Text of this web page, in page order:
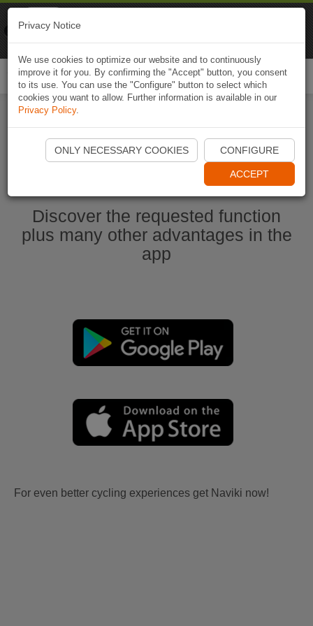
Start Naviki App
Discover the requested function
plus many other advantages in the
app
For even better cycling experiences get Naviki now!
Privacy Notice
We use cookies to optimize our website and to continuously
improve it for you. By confirming the "Accept" button, you consent
to its use. You can use the "Configure" button to select which
cookies you want to allow. Further information is available in our
Privacy Policy.
ONLY NECESSARY COOKIES CONFIGURE
ACCEPT
Naviki